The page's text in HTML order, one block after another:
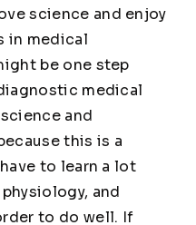
science and enjoy
in medical
be one step
medical
and
this is a
to learn a lot
and
to do well. If